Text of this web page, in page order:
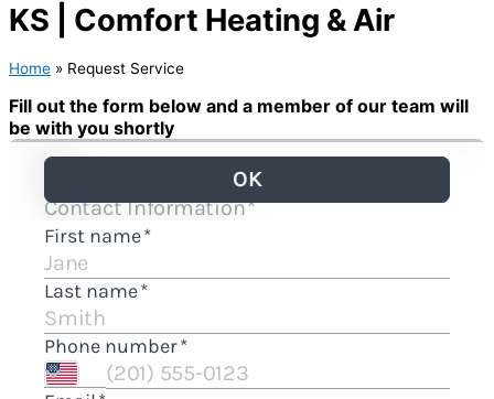
KS | Comfort Heating & Air
Home » Request Service
Fill out the form below and a member of our team will
be with you shortly